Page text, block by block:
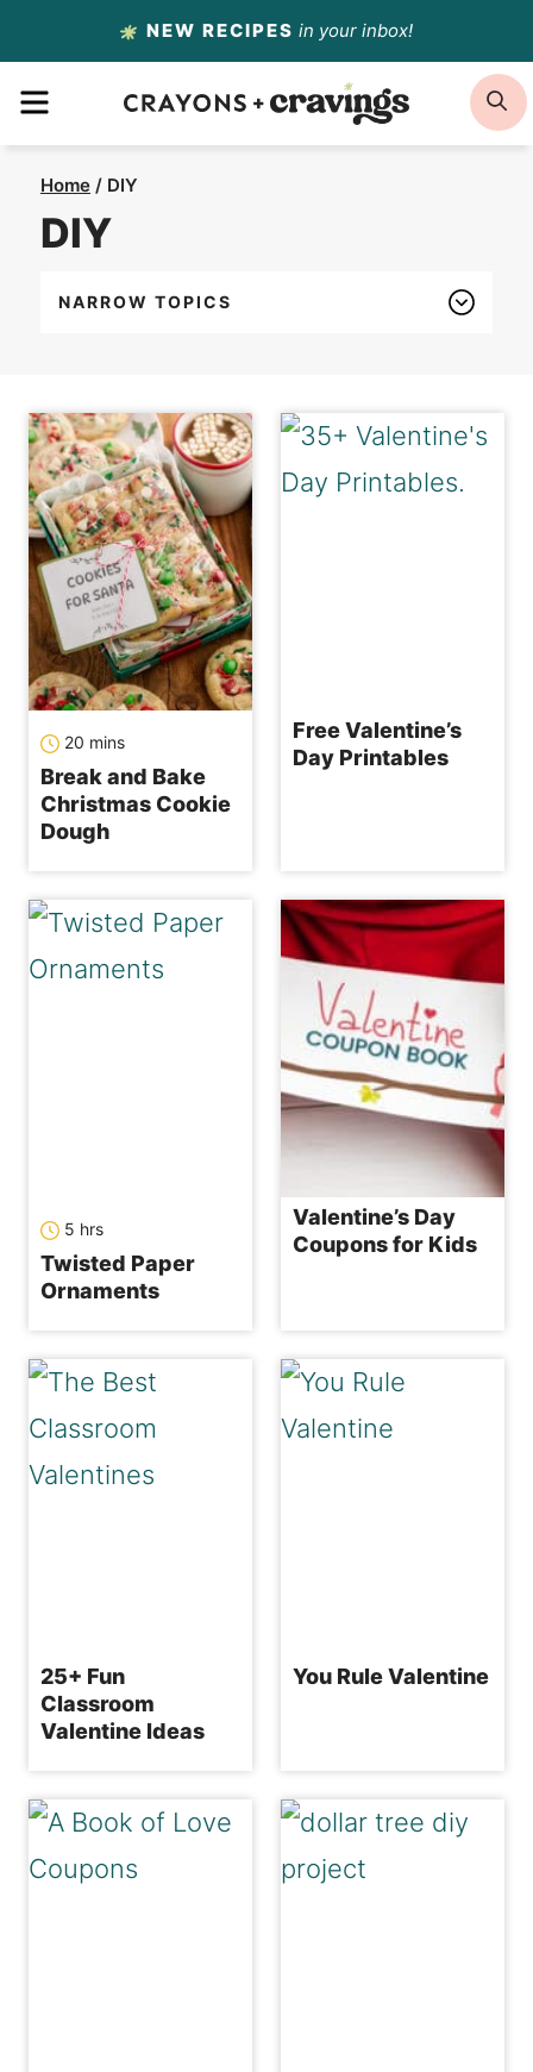
to
content
NEW RECIPES in your inbox!
MENU
Home / DIY
DIY
NARROW TOPICS
20 mins
Break and Bake
Christmas Cookie
Dough
Free Valentine’s
Day Printables
5 hrs
Twisted Paper
Ornaments
Valentine’s Day
Coupons for Kids
25+ Fun
Classroom
Valentine Ideas
You Rule Valentine